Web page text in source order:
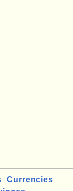
Currencies